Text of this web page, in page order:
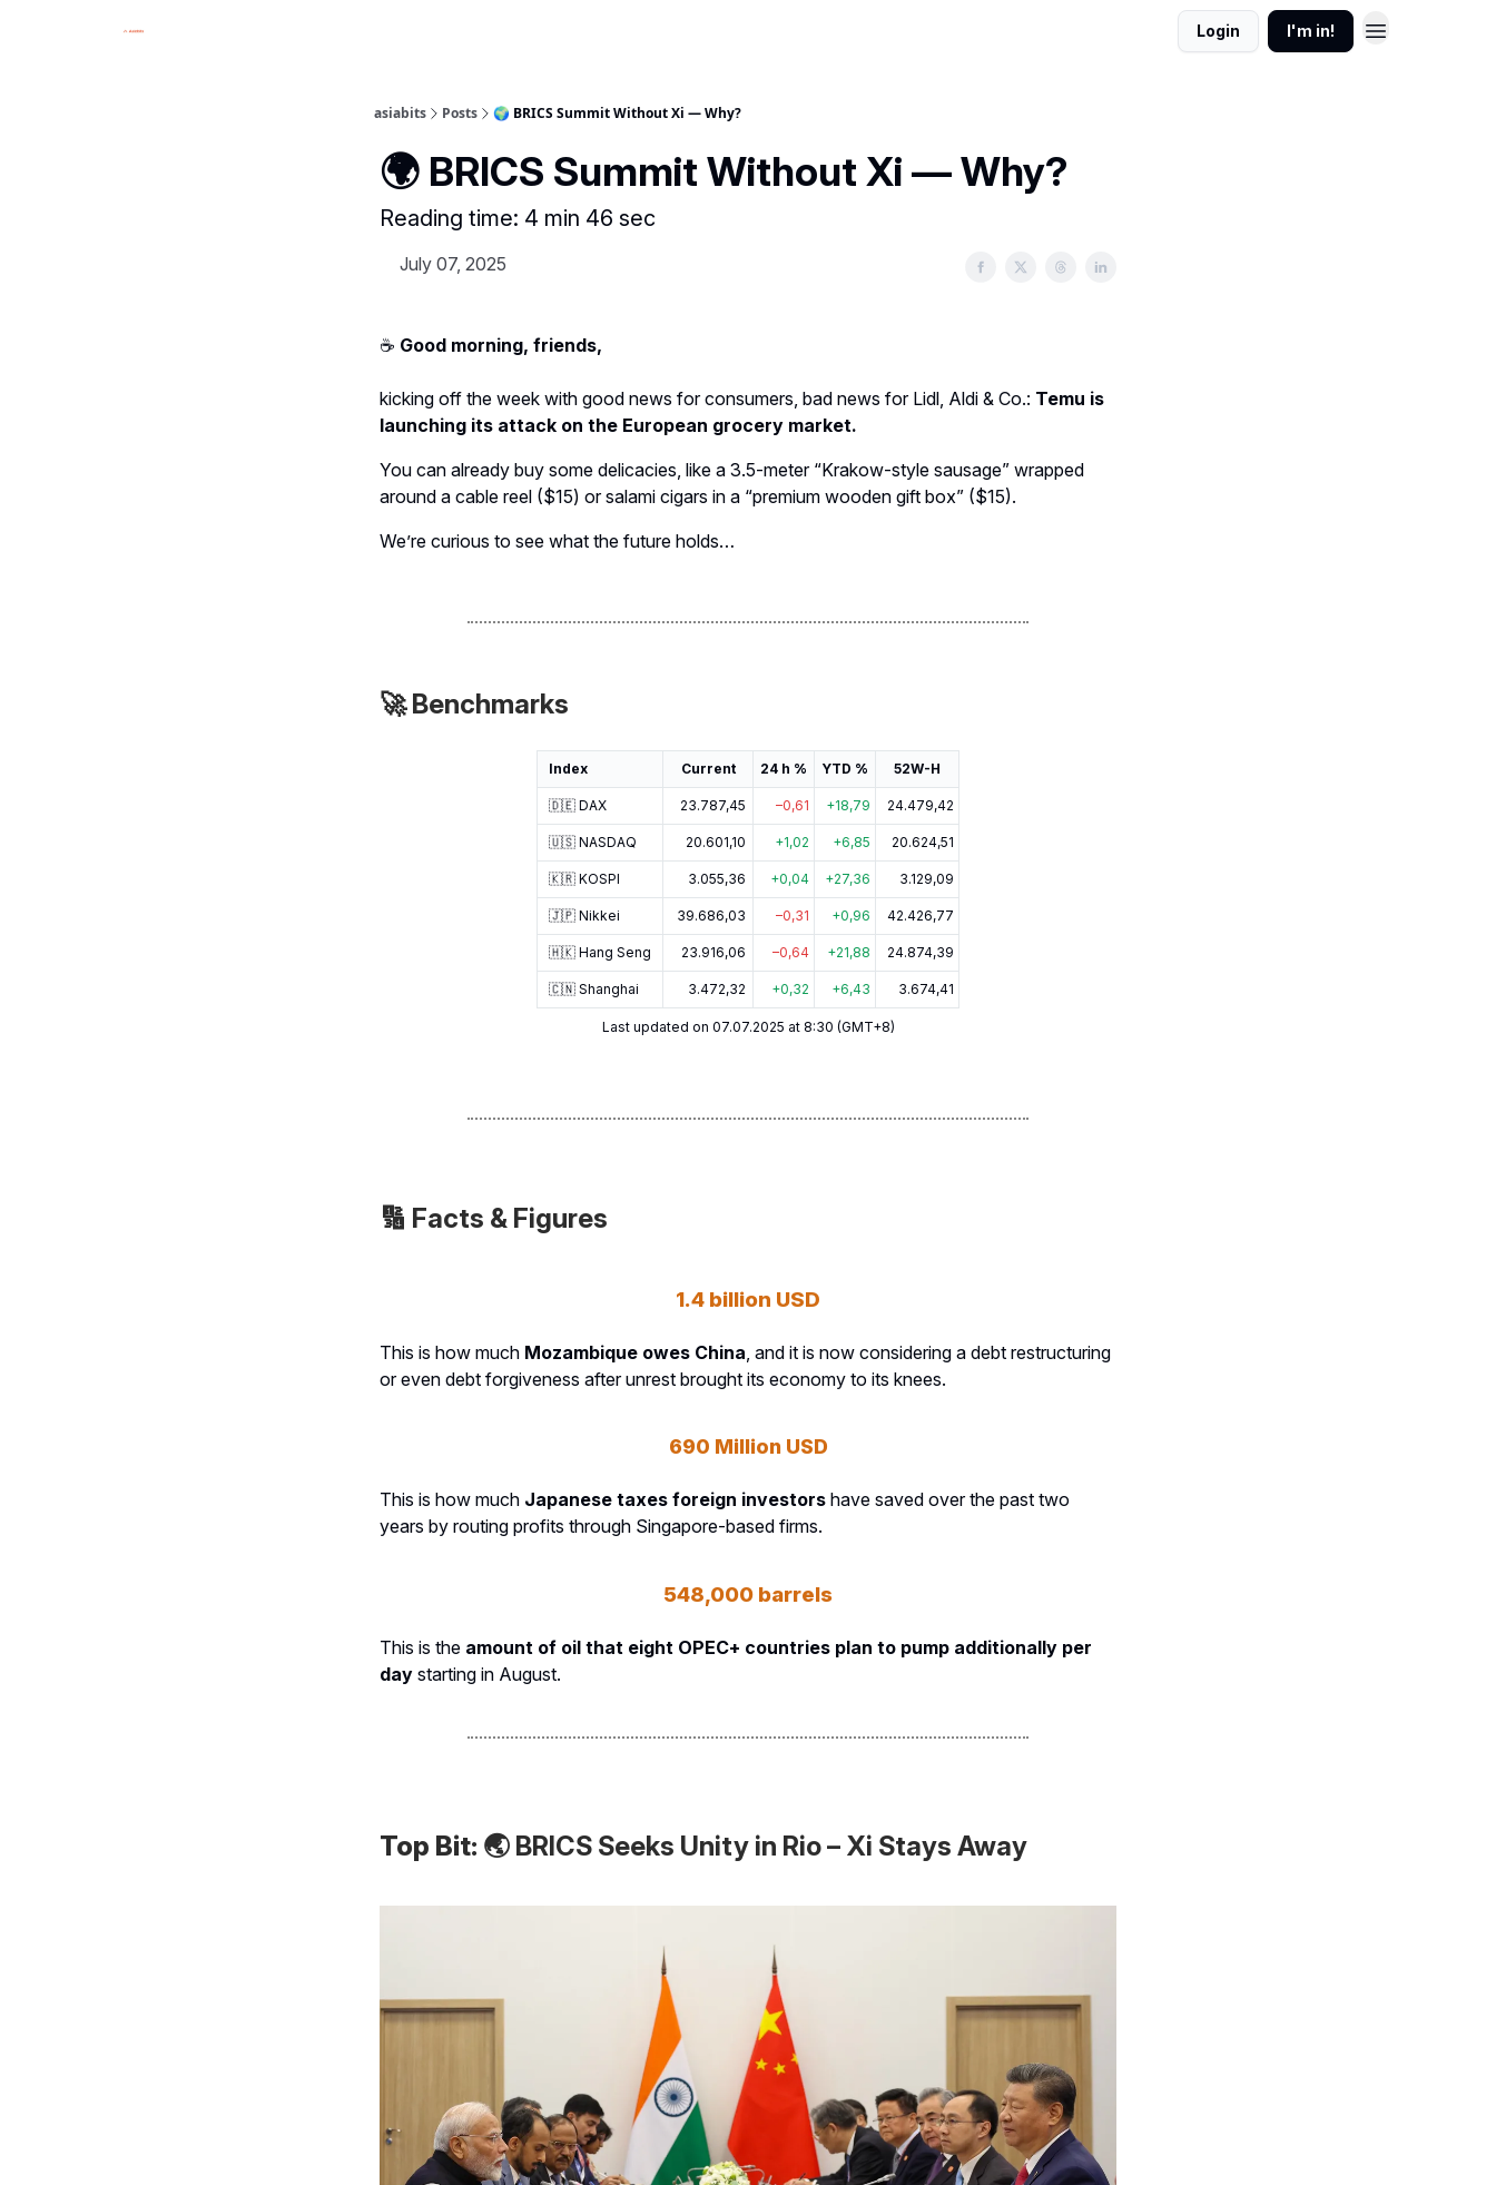
Login I'm in!
asiabits Posts 🌍 BRICS Summit Without Xi — Why?
🌍 BRICS Summit Without Xi — Why?
Reading time: 4 min 46 sec
July 07, 2025
☕️ Good morning, friends,
kicking off the week with good news for consumers, bad news for Lidl, Aldi & Co.: Temu is
launching its attack on the European grocery market.
You can already buy some delicacies, like a 3.5-meter “Krakow-style sausage” wrapped
around a cable reel ($15) or salami cigars in a “premium wooden gift box” ($15).
We’re curious to see what the future holds…
🚀 Benchmarks
Index Current 24 h % YTD % 52W-H
🇩🇪 DAX 23.787,45 –0,61 +18,79 24.479,42
🇺🇸 NASDAQ 20.601,10 +1,02 +6,85 20.624,51
🇰🇷 KOSPI 3.055,36 +0,04 +27,36 3.129,09
🇯🇵 Nikkei 39.686,03 –0,31 +0,96 42.426,77
🇭🇰 Hang Seng 23.916,06 –0,64 +21,88 24.874,39
🇨🇳 Shanghai 3.472,32 +0,32 +6,43 3.674,41
Last updated on 07.07.2025 at 8:30 (GMT+8)
🔢 Facts & Figures
1.4 billion USD
This is how much Mozambique owes China, and it is now considering a debt restructuring
or even debt forgiveness after unrest brought its economy to its knees.
690 Million USD
This is how much Japanese taxes foreign investors have saved over the past two
years by routing profits through Singapore-based firms.
548,000 barrels
This is the amount of oil that eight OPEC+ countries plan to pump additionally per
day starting in August.
Top Bit: 🌏 BRICS Seeks Unity in Rio – Xi Stays Away